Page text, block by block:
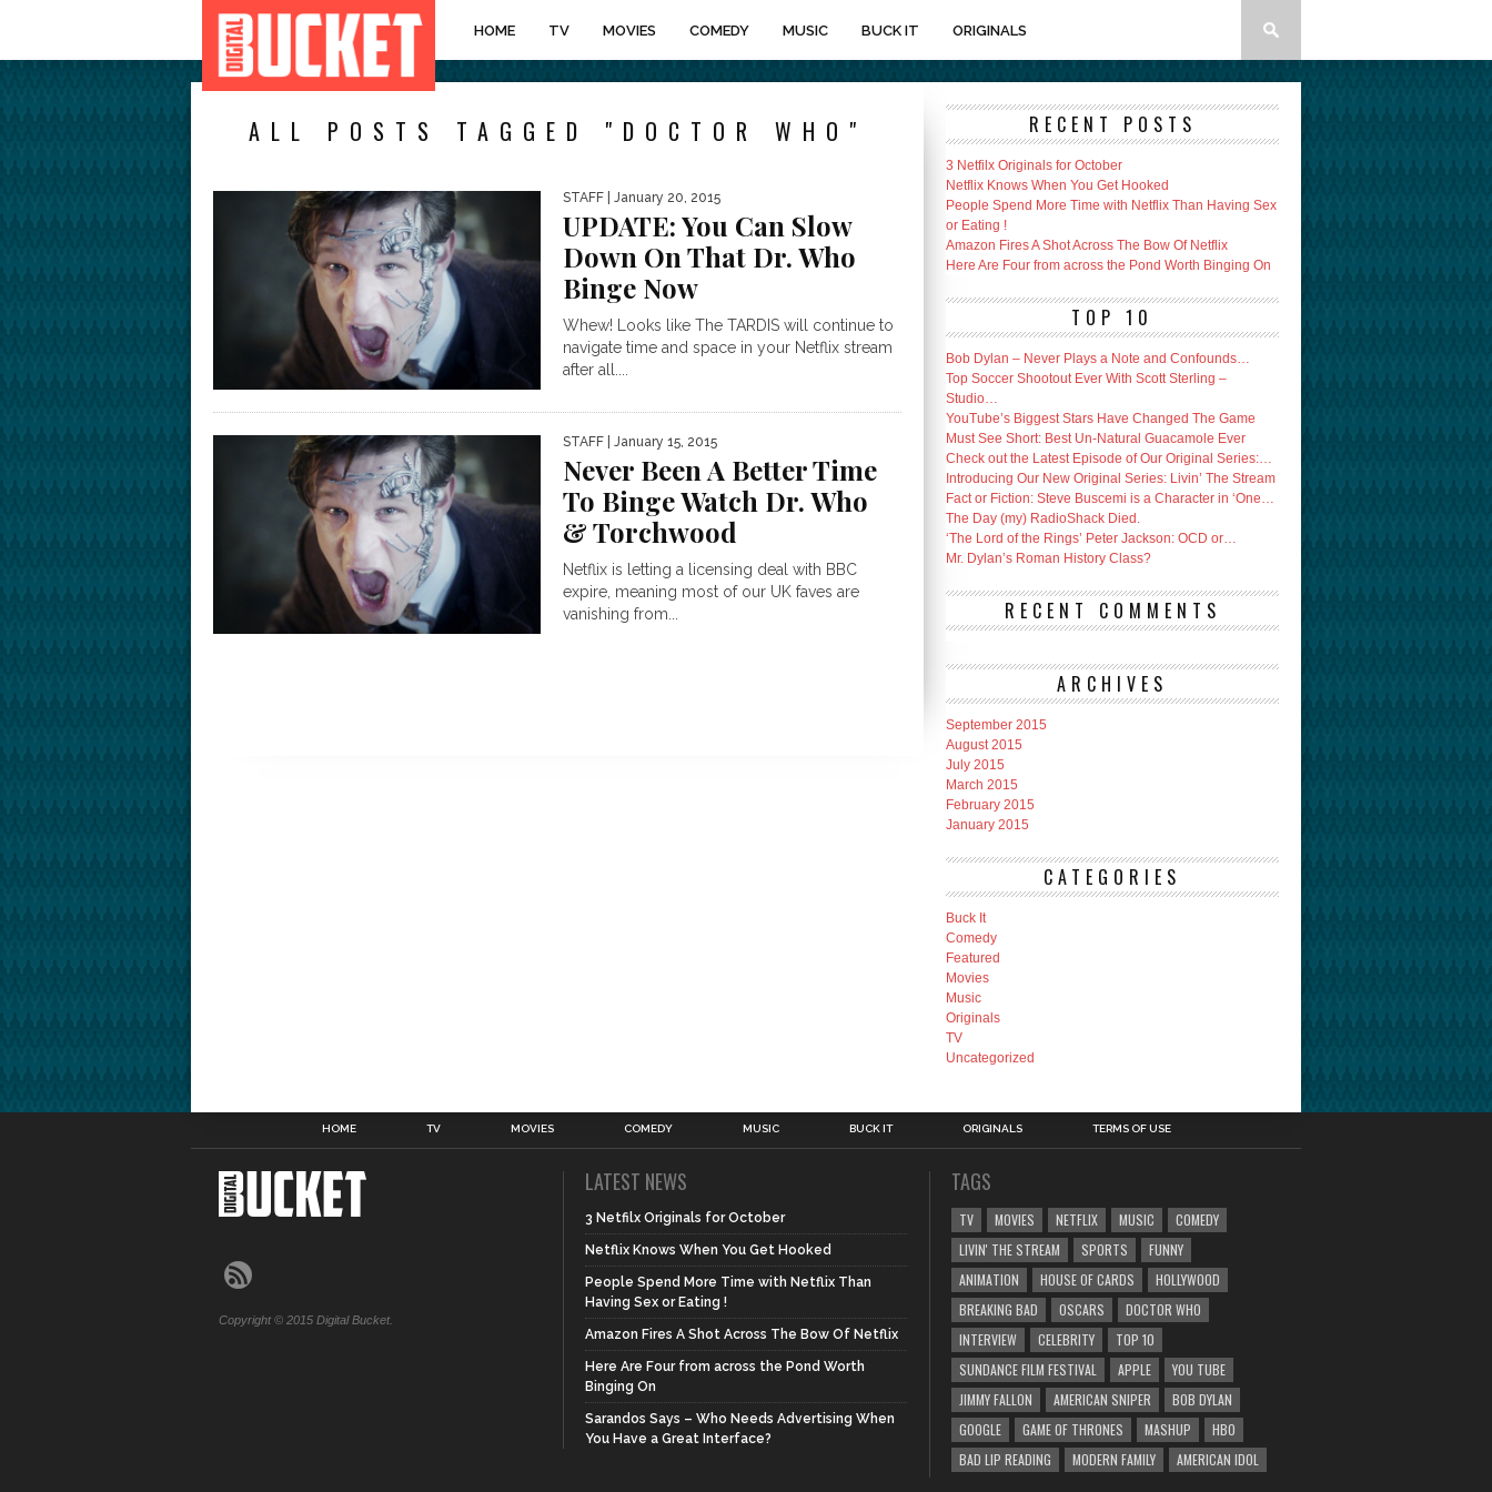
HOME TV MOVIES COMEDY MUSIC BUCK IT ORIGINALS
ALL POSTS TAGGED "DOCTOR WHO"
STAFF | January 20, 2015
UPDATE: You Can Slow
Down On That Dr. Who
Binge Now
Whew! Looks like The TARDIS will continue to
navigate time and space in your Netflix stream
after all....
STAFF | January 15, 2015
Never Been A Better Time
To Binge Watch Dr. Who
& Torchwood
Netflix is letting a licensing deal with BBC
expire, meaning most of our UK faves are
vanishing from...
RECENT POSTS
3 Netfilx Originals for October
Netflix Knows When You Get Hooked
People Spend More Time with Netflix Than Having Sex
or Eating !
Amazon Fires A Shot Across The Bow Of Netflix
Here Are Four from across the Pond Worth Binging On
TOP 10
Bob Dylan – Never Plays a Note and Confounds…
Top Soccer Shootout Ever With Scott Sterling –
Studio…
YouTube’s Biggest Stars Have Changed The Game
Must See Short: Best Un-Natural Guacamole Ever
Check out the Latest Episode of Our Original Series:…
Introducing Our New Original Series: Livin’ The Stream
Fact or Fiction: Steve Buscemi is a Character in ‘One…
The Day (my) RadioShack Died.
‘The Lord of the Rings’ Peter Jackson: OCD or…
Mr. Dylan’s Roman History Class?
RECENT COMMENTS
ARCHIVES
September 2015
August 2015
July 2015
March 2015
February 2015
January 2015
CATEGORIES
Buck It
Comedy
Featured
Movies
Music
Originals
TV
Uncategorized
HOME TV MOVIES COMEDY MUSIC BUCK IT ORIGINALS TERMS OF USE
Copyright © 2015 Digital Bucket.
LATEST NEWS
3 Netfilx Originals for October
Netflix Knows When You Get Hooked
People Spend More Time with Netflix Than
Having Sex or Eating !
Amazon Fires A Shot Across The Bow Of Netflix
Here Are Four from across the Pond Worth
Binging On
Sarandos Says – Who Needs Advertising When
You Have a Great Interface?
TAGS
TV MOVIES NETFLIX MUSIC
COMEDY
LIVIN' THE STREAM
SPORTS
FUNNY
ANIMATION
HOUSE OF CARDS
HOLLYWOOD
BREAKING BAD
OSCARS
DOCTOR WHO
INTERVIEW
CELEBRITY
TOP 10
SUNDANCE FILM FESTIVAL
APPLE
YOU TUBE
JIMMY FALLON
AMERICAN SNIPER
BOB DYLAN
GOOGLE
GAME OF THRONES MASHUP
HBO
BAD LIP READING
MODERN FAMILY AMERICAN IDOL